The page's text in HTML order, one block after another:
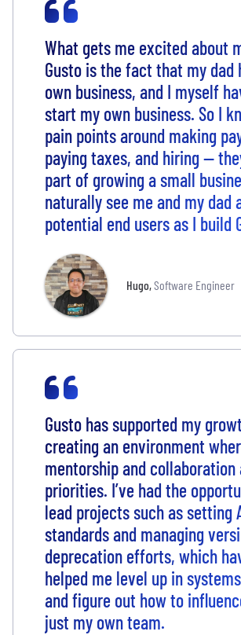
What gets me excited about
Gusto is the fact that my dad
own business, and I myself
start my own business. So I
pain points around making
paying taxes, and hiring —
part of growing a small
naturally see me and my dad
potential end users as I build
Hugo,Software Engineer
Gusto has supported my
creating an environment
mentorship and collaboration
priorities. I’ve had the
lead projects such as setting
standards and managing
deprecation efforts, which
helped me level up in
and figure out how to
just my own team.